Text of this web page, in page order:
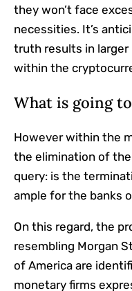
they won’t face
necessities. It’s
truth results in
within the
What is going
However within the
the elimination of the
query: is the
ample for the banks
On this regard, the
resembling Morgan
of America are
monetary firms